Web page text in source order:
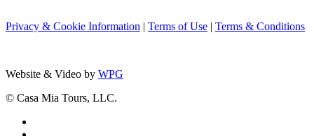
Privacy & Cookie Information | Terms of Use | Terms & Conditions
Website & Video by WPG
© Casa Mia Tours, LLC.